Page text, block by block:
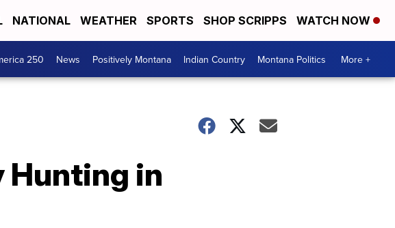
NATIONAL WEATHER SPORTS SHOP SCRIPPS WATCH NOW
250 News Positively Montana Indian Country Montana Politics More +
Hunting in